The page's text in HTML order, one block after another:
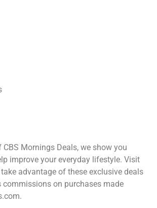
Mornings Deals, we show you
improve your everyday lifestyle. Visit
advantage of these exclusive deals
commissions on purchases made